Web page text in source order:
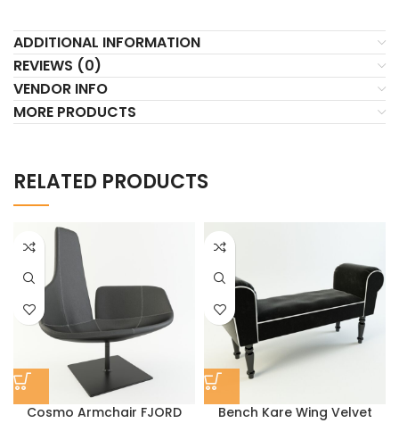
ADDITIONAL INFORMATION
REVIEWS (0)
VENDOR INFO
MORE PRODUCTS
RELATED PRODUCTS
Cosmo Armchair FJORD
Bench Kare Wing Velvet